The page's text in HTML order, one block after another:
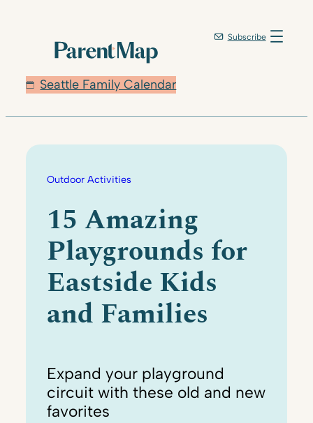
Seattle Family Calendar
Subscribe
Outdoor Activities
15 Amazing
Playgrounds for
Eastside Kids
and Families
Expand your playground
circuit with these old and new
favorites